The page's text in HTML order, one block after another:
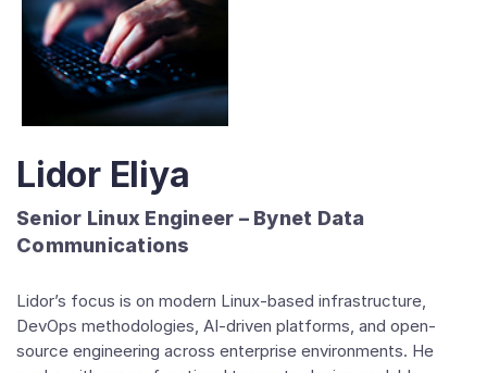
Lidor Eliya
Senior Linux Engineer – Bynet Data
Communications
Lidor’s focus is on modern Linux-based infrastructure,
DevOps methodologies, AI-driven platforms, and open-
source engineering across enterprise environments. He